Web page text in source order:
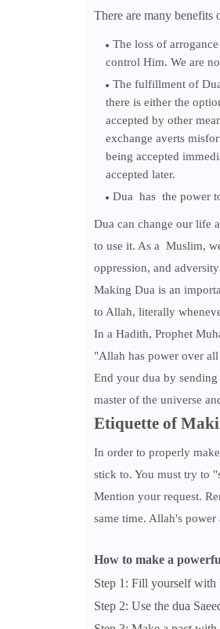
There are many
The loss of
control Him. We are
The fulfillment of
there is either the
accepted by other
exchange averts
being accepted
accepted later.
Dua has the power
Dua can change our life
to use it. As a Muslim,
oppression, and
Making Dua is an
to Allah, literally
In a Hadith, Prophet
"Allah has power over
End your dua by sending
master of the universe
Etiquette of
In order to properly
stick to. You must try to
Mention your request.
same time. Allah's
How to make a
Step 1: Fill yourself
Step 2: Use the dua